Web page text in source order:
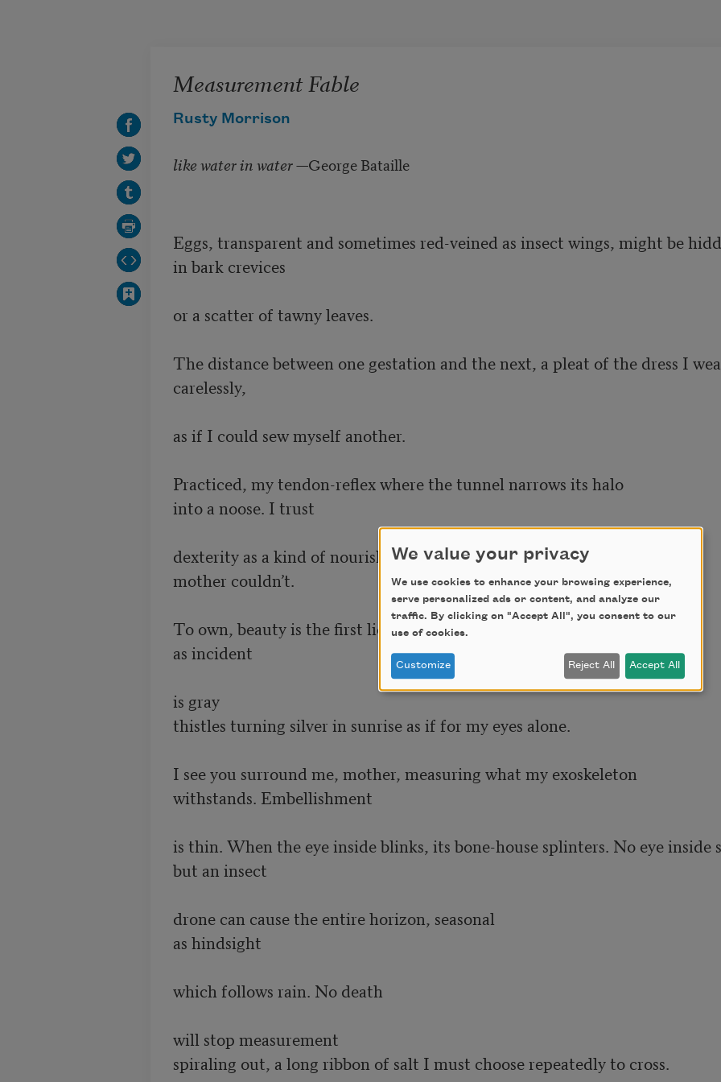
Measurement Fable
Rusty Morrison
like water in water—George Bataille
Eggs, transparent and sometimes red-veined as insect wings, might be
in bark crevices
or a scatter of tawny leaves.
The distance between one gestation and the next, a pleat of the dress I
carelessly,
as if I could sew myself another.
Practiced, my tendon-reflex where the tunnel narrows its halo
into a noose. I trust
dexterity as a kind of nourishment, as I believe my own
mother couldn’t.
To own, beauty is the first lie of it, and brief
as incident
is gray
thistles turning silver in sunrise as if for my eyes alone.
I see you surround me, mother, measuring what my exoskeleton
withstands. Embellishment
is thin. When the eye inside blinks, its bone-house splinters. No eye inside
but an insect
drone can cause the entire horizon, seasonal
as hindsight
which follows rain. No death
will stop measurement
spiraling out, a long ribbon of salt I must choose repeatedly to cross.
We value your privacy
We use cookies to enhance your browsing experience,
serve personalized ads or content, and analyze our
traffic. By clicking on "Accept All", you consent to our
use of cookies.
Customize Reject All Accept All